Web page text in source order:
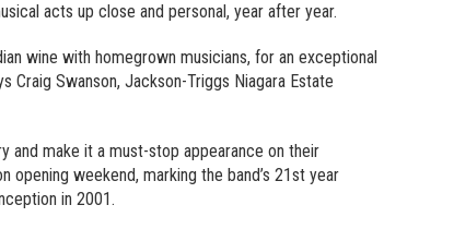
acts up close and personal, year after year.
wine with homegrown musicians, for an exceptional
Craig Swanson, Jackson-Triggs Niagara Estate
and make it a must-stop appearance on their
weekend, marking the band’s 21st year
in 2001.